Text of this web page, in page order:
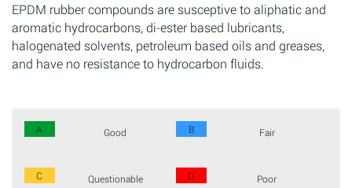
EPDM rubber compounds are susceptive to aliphatic and
aromatic hydrocarbons, di-ester based lubricants,
halogenated solvents, petroleum based oils and greases,
and have no resistance to hydrocarbon fluids.
A Good B Fair
C Questionable D Poor